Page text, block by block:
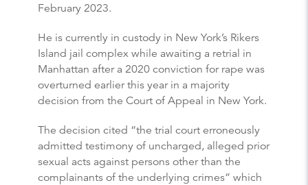
February 2023.
He is currently in custody in New York’s Rikers
Island jail complex while awaiting a retrial in
Manhattan after a 2020 conviction for rape was
overturned earlier this year in a majority
decision from the Court of Appeal in New York.
The decision cited “the trial court erroneously
admitted testimony of uncharged, alleged prior
sexual acts against persons other than the
complainants of the underlying crimes” which